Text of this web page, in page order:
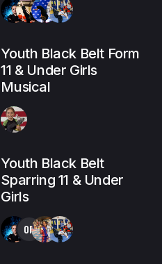
Youth Black Belt Form
11 & Under Girls
Musical
Youth Black Belt
Sparring 11 & Under
Girls
OP